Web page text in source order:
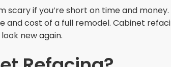
scary if you’re short on time and
and cost of a full remodel. Cabinet
new again.